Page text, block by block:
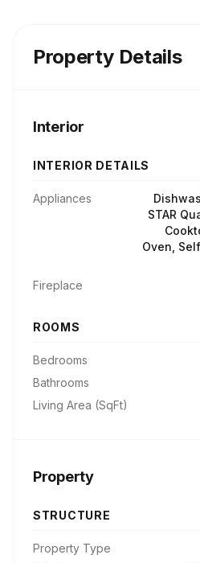
Property Details
Interior
INTERIOR DETAILS
Appliances
STAR
Oven,
Fireplace
ROOMS
Bedrooms
Bathrooms
Living Area (SqFt)
Property
STRUCTURE
Property Type